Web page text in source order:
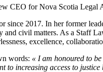
CEO for Nova Scotia Legal
since 2017. In her former
civil matters. As a Staff
excellence,
words: « I am honoured to
increasing access to